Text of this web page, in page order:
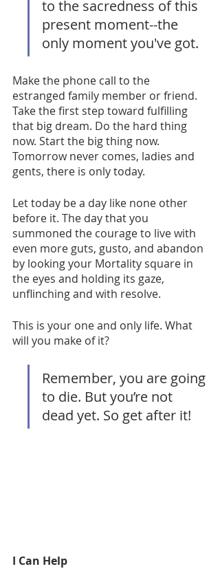
to the sacredness of this
present moment--the
only moment you've got.
Make the phone call to the
estranged family member or friend.
Take the first step toward fulfilling
that big dream. Do the hard thing
now. Start the big thing now.
Tomorrow never comes, ladies and
gents, there is only today.
Let today be a day like none other
before it. The day that you
summoned the courage to live with
even more guts, gusto, and abandon
by looking your Mortality square in
the eyes and holding its gaze,
unflinching and with resolve.
This is your one and only life. What
will you make of it?
Remember, you are going
to die. But you’re not
dead yet. So get after it!
I Can Help